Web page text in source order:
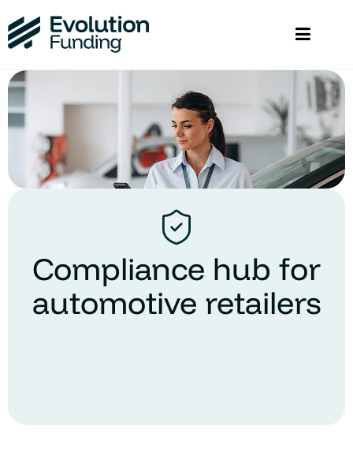
Compliance hub for
automotive retailers